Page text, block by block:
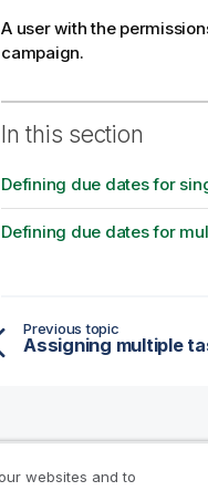
A user with the
campaign.
In this section
Defining due dates for
Defining due dates for
Previous topic
Assigning multiple
Help Resources
websites and to